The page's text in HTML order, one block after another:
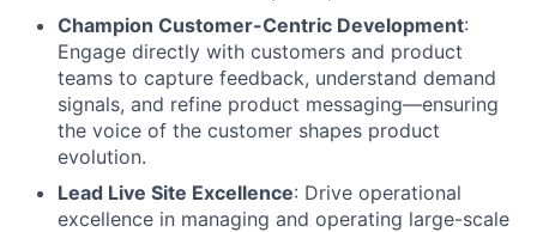
Champion Customer-Centric Development:
Engage directly with customers and product
teams to capture feedback, understand demand
signals, and refine product messaging—ensuring
the voice of the customer shapes product
evolution.
Lead Live Site Excellence: Drive operational
excellence in managing and operating large-scale